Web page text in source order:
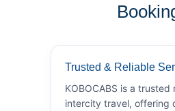
Trusted & Reliable
KOBOCABS is a trusted
intercity travel, offering